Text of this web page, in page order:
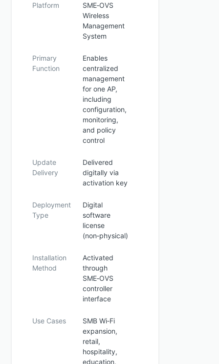
Platform
SME‑OVS
Wireless
Management
System
Primary
Function
Enables
centralized
management
for one AP,
including
configuration,
monitoring,
and policy
control
Update
Delivery
Delivered
digitally via
activation key
Deployment
Type
Digital
software
license
(non‑physical)
Installation
Method
Activated
through
SME‑OVS
controller
interface
Use Cases
SMB Wi‑Fi
expansion,
retail,
hospitality,
education,